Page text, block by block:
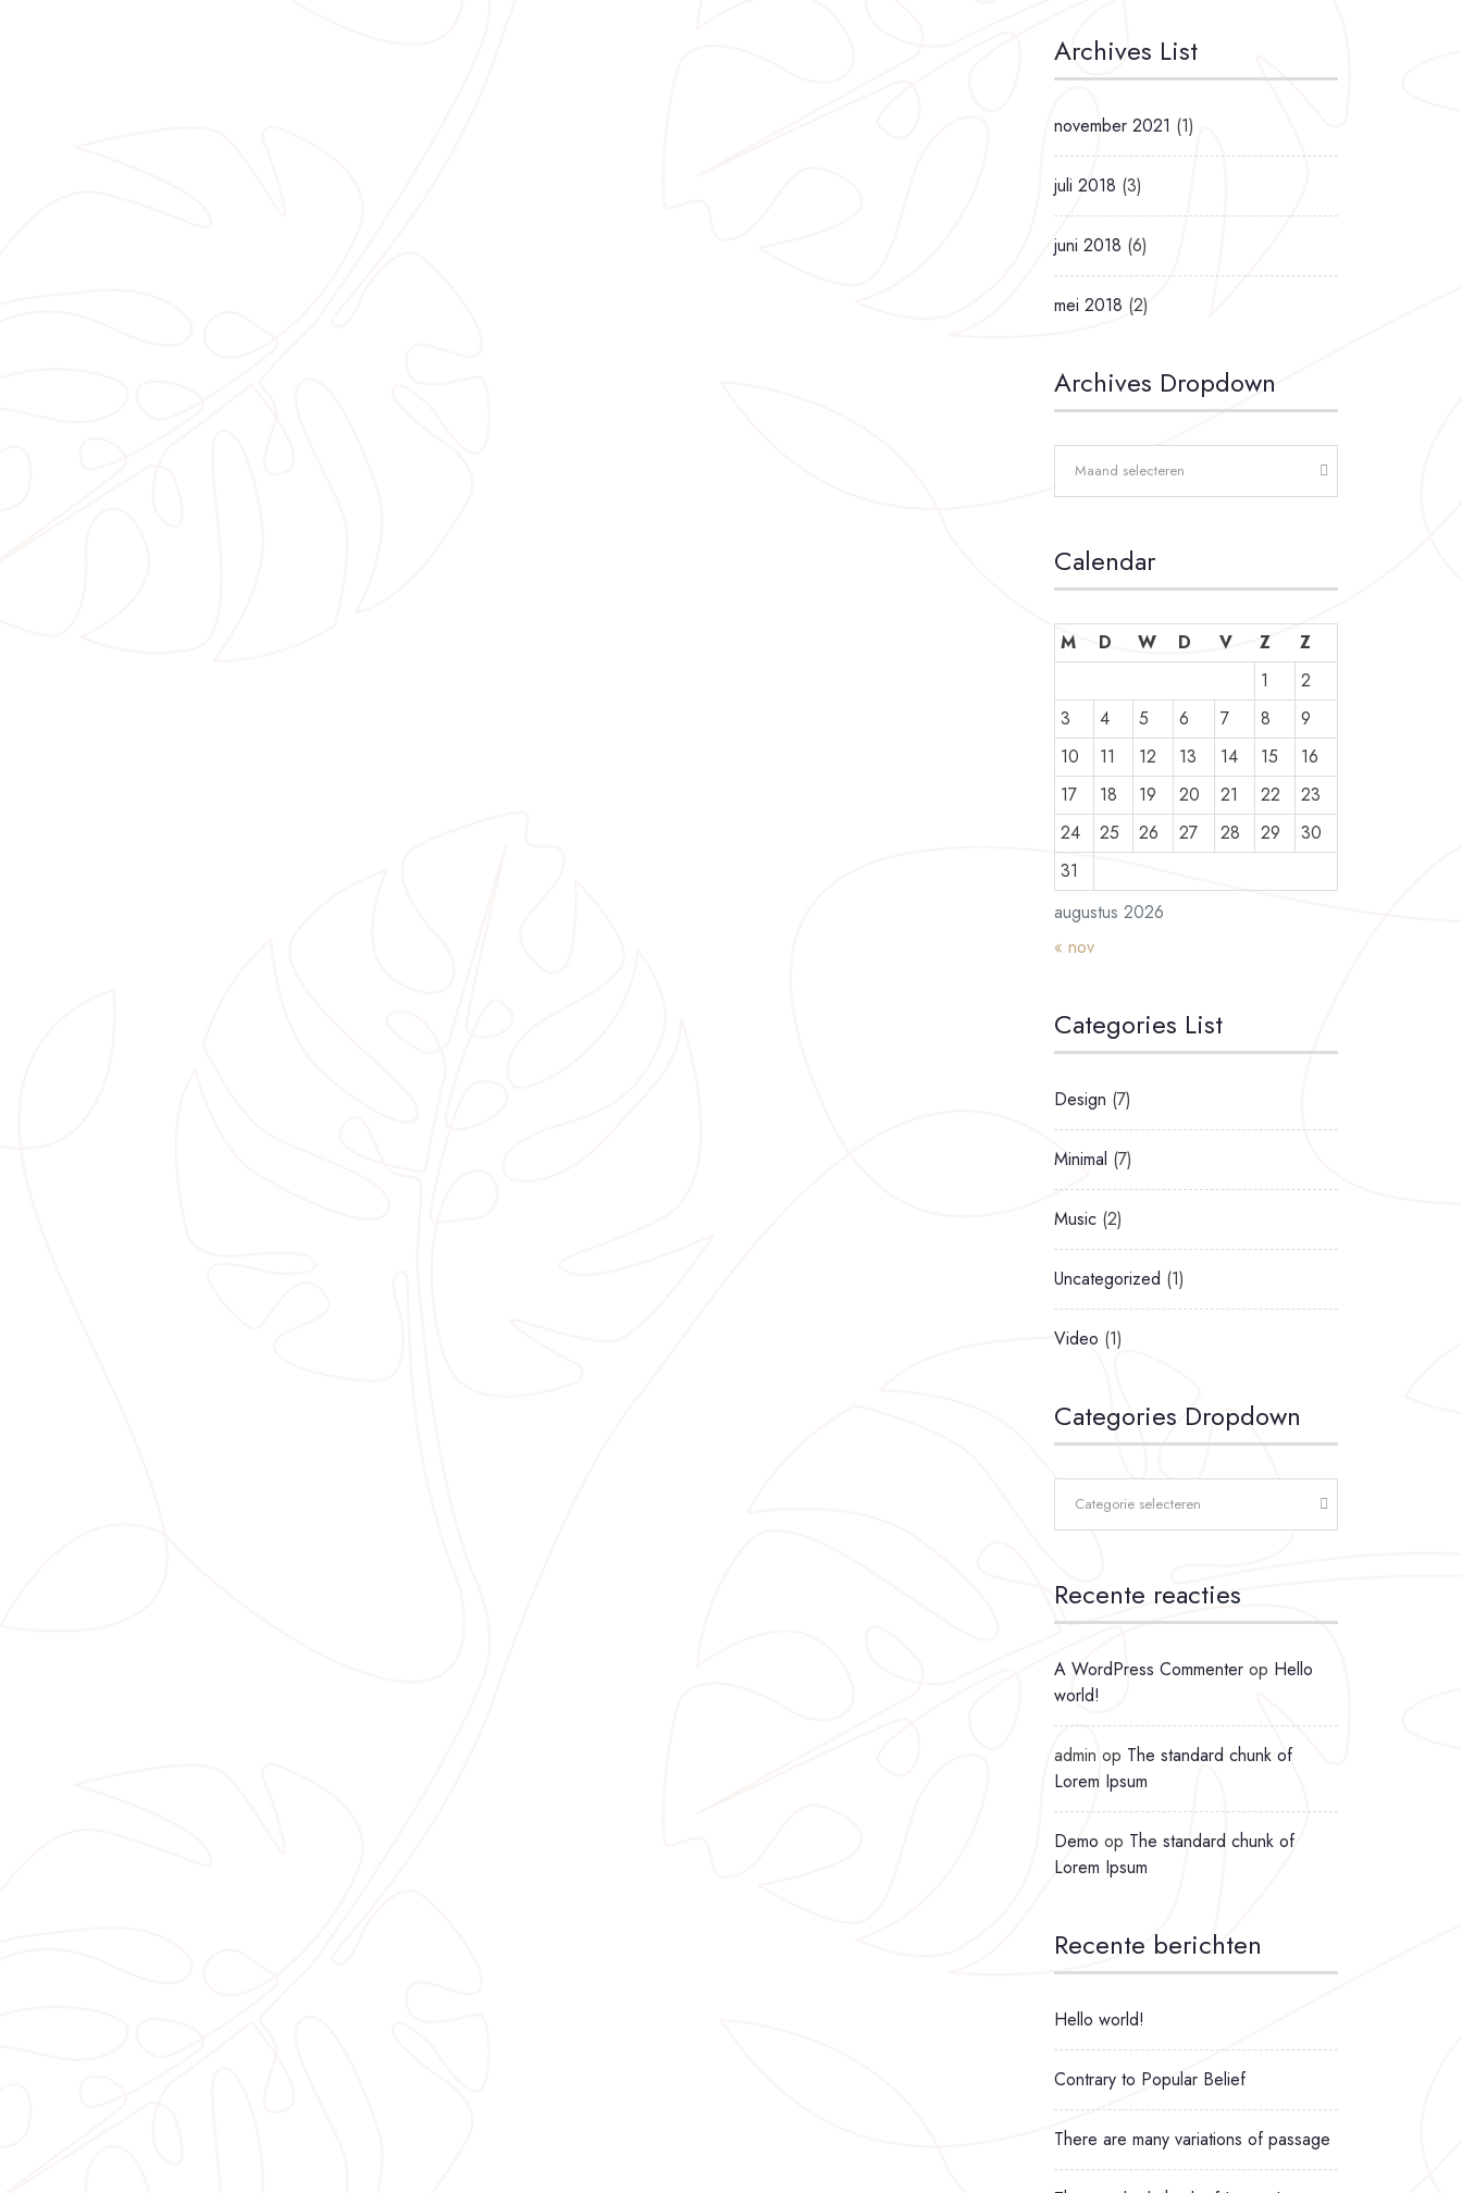
Archives List
november 2021 (1)
juli 2018 (3)
juni 2018 (6)
mei 2018 (2)
Archives Dropdown
Maand selecteren
Calendar
augustus 2026
M D W D V Z
Z
1
2
3
4 5 6 7 8
9
10
11 12 13 14 15
16
17
18 19 20 21 22
23
24
25 26 27 28 29
30
31
« nov
Categories List
Design (7)
Minimal (7)
Music (2)
Uncategorized (1)
Video (1)
Categories Dropdown
Categorie selecteren
Recente reacties
A WordPress Commenter op Hello
world!
admin op The standard chunk of
Lorem Ipsum
Demo op The standard chunk of
Lorem Ipsum
Recente berichten
Hello world!
Contrary to Popular Belief
There are many variations of passage